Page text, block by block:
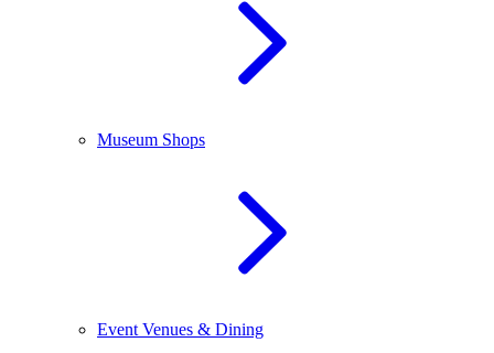
Museum Shops
Event Venues & Dining